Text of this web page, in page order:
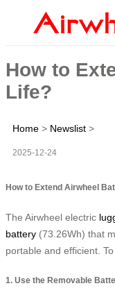
How to
Life?
Home > Newslist >
2025-12-24
How to Extend Airwheel
The Airwheel electric
battery (73.26Wh) that
portable and efficient.
1. Use the Removable